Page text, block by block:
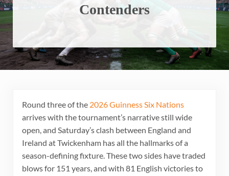
Contenders
Round three of the 2026 Guinness Six Nations
arrives with the tournament’s narrative still wide
open, and Saturday’s clash between England and
Ireland at Twickenham has all the hallmarks of a
season-defining fixture. These two sides have traded
blows for 151 years, and with 81 English victories to